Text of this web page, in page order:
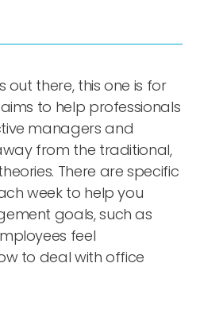
out there, this one is for
to help professionals
managers and
from the traditional,
There are specific
week to help you
goals, such as
feel
to deal with office